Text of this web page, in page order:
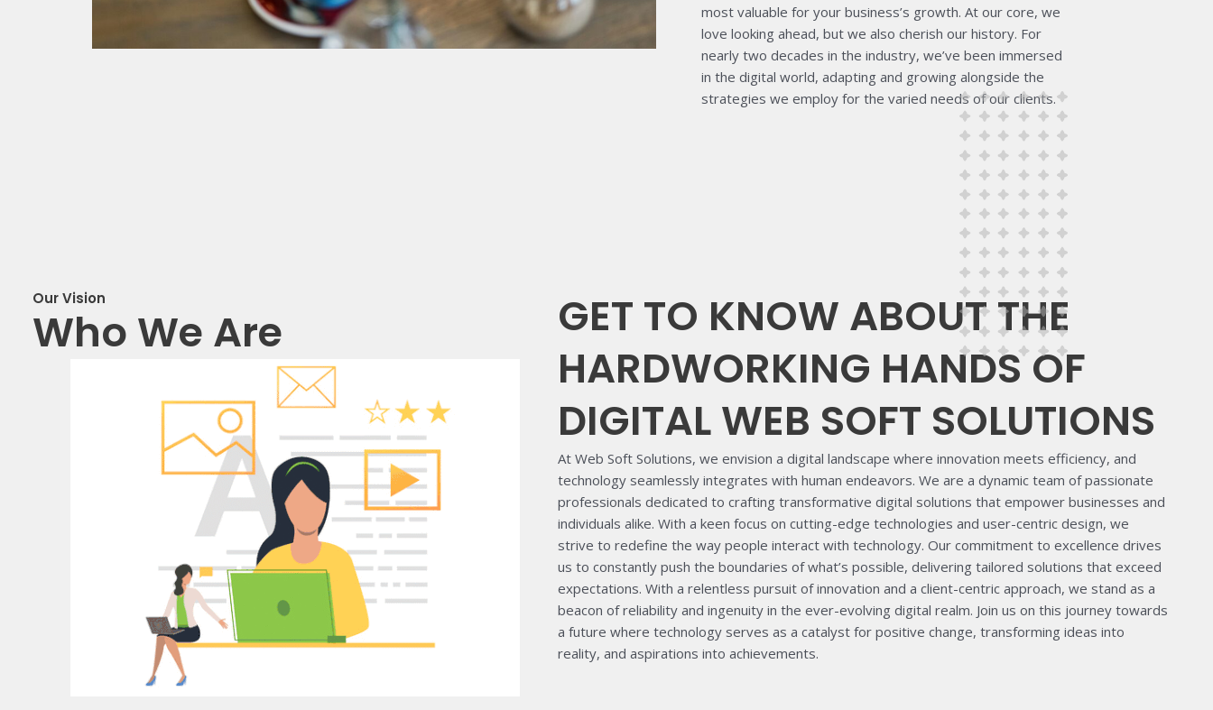
most valuable for your business’s growth.At our core, we
love looking ahead, but we also cherish our history. For
nearly two decades in the industry, we’ve been immersed
in the digital world, adapting and growing alongside the
strategies we employ for the varied needs of our clients.
Our Vision
Who We Are
GET TO KNOW ABOUT THE
HARDWORKING HANDS OF
DIGITAL WEB SOFT SOLUTIONS
At Web Soft Solutions, we envision a digital landscape where innovation meets efficiency, and
technology seamlessly integrates with human endeavors. We are a dynamic team of passionate
professionals dedicated to crafting transformative digital solutions that empower businesses and
individuals alike. With a keen focus on cutting-edge technologies and user-centric design, we
strive to redefine the way people interact with technology. Our commitment to excellence drives
us to constantly push the boundaries of what’s possible, delivering tailored solutions that exceed
expectations. With a relentless pursuit of innovation and a client-centric approach, we stand as a
beacon of reliability and ingenuity in the ever-evolving digital realm. Join us on this journey towards
a future where technology serves as a catalyst for positive change, transforming ideas into
reality, and aspirations into achievements.